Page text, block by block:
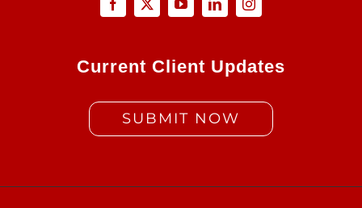
Current Client Updates
SUBMIT NOW